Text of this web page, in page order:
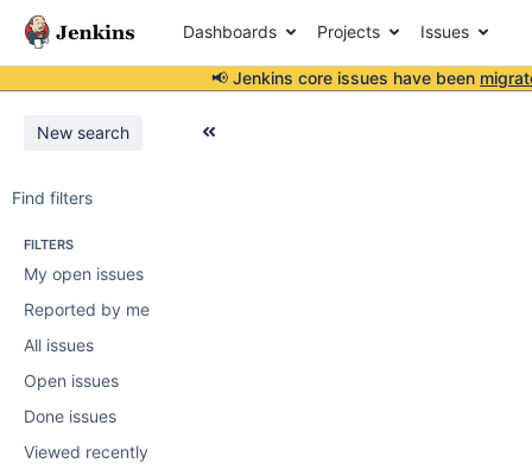
Dashboards Projects Issues
📢 Jenkins core issues have been
New search
Find filters
FILTERS
My open issues
Reported by me
All issues
Open issues
Done issues
Viewed recently